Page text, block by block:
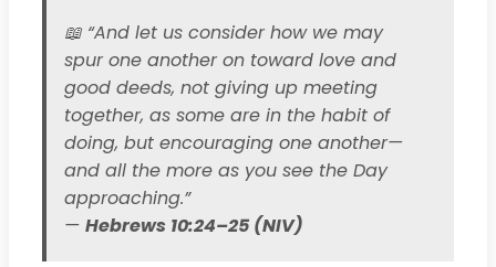
📖 “And let us consider how we may
spur one another on toward love and
good deeds, not giving up meeting
together, as some are in the habit of
doing, but encouraging one another—
and all the more as you see the Day
approaching.”
— Hebrews 10:24–25 (NIV)